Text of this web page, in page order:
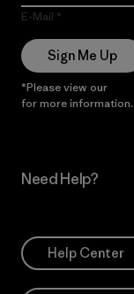
E-Mail
Sign Me Up
*Please view our
for more information.
Need Help?
Help Center